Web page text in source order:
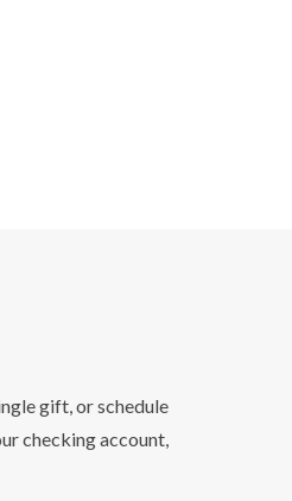
gift, or schedule
checking account,